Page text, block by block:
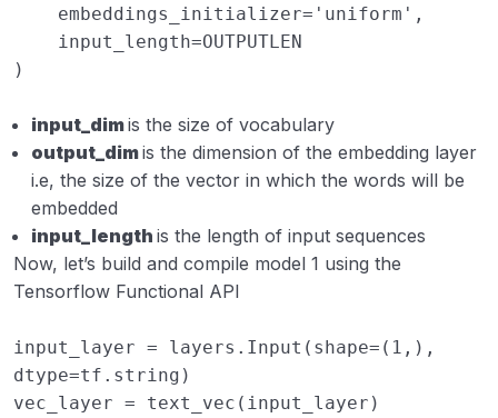
embeddings_initializer= 'uniform' ,
input_length=OUTPUTLEN
)
input_dimis the size of vocabulary
output_dimis the dimension of the embedding layer
i.e, the size of the vector in which the words will be
embedded
input_length is the length of input sequences
Now, let’s build and compile model 1 using the
Tensorflow Functional API
input_layer = layers . Input ( shape= ( 1 ,),
dtype=tf . string )
vec_layer = text_vec ( input_layer )